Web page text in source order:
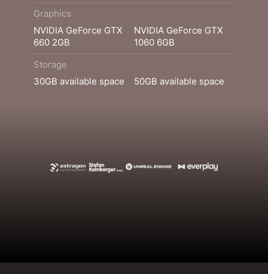
Graphics
NVIDIA GeForce GTX
660 2GB
NVIDIA GeForce GTX
1060 6GB
Storage
30GB available space
50GB available space